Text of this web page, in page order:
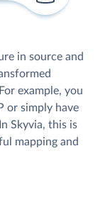
in source and
example, you
or simply have
Skyvia, this is
mapping and